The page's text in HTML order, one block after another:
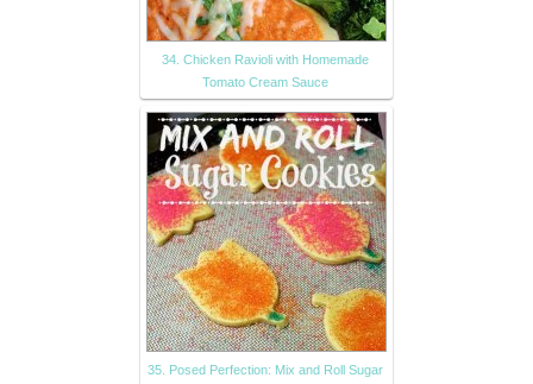
34. Chicken Ravioli with Homemade
Tomato Cream Sauce
35. Posed Perfection: Mix and Roll Sugar